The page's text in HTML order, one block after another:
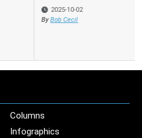
Columns
Infographics